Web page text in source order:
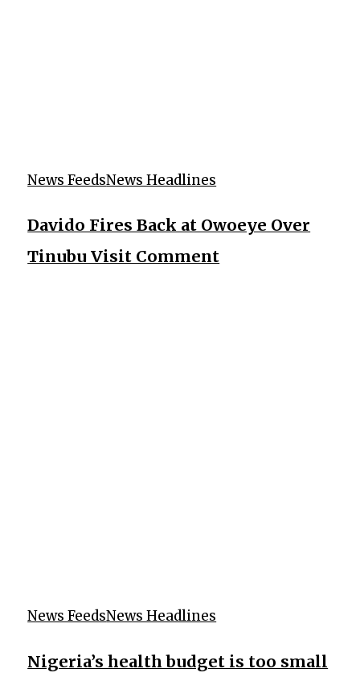
News FeedsNews Headlines
Davido Fires Back at Owoeye Over
Tinubu Visit Comment
News FeedsNews Headlines
Nigeria’s health budget is too small